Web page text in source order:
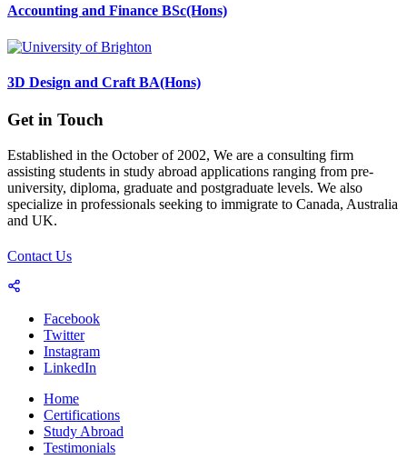
Accounting and Finance BSc(Hons)
3D Design and Craft BA(Hons)
Get in Touch
Established in the October of 2002, We are a consulting firm
assisting students in study abroad applications ranging from pre-
university, diploma, graduate and postgraduate levels. We also
specialize in professionals seeking to immigrate to Canada, Australia
and UK.
Contact Us
Facebook
Twitter
Instagram
LinkedIn
Home
Certifications
Study Abroad
Testimonials